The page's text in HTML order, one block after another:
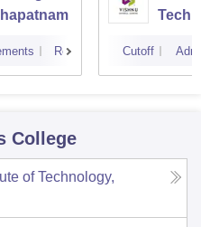
Reviews Cutoff
College
of Technology,